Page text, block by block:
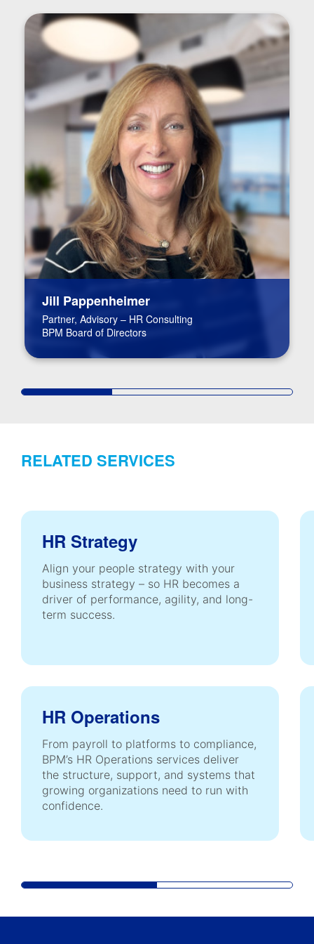
Jill Pappenheimer
Partner, Advisory – HR Consulting
BPM Board of Directors
RELATED SERVICES
HR Strategy
Align your people strategy with your
business strategy – so HR becomes a
driver of performance, agility, and long-
term success.
HR Operations
From payroll to platforms to compliance,
BPM’s HR Operations services deliver
the structure, support, and systems that
growing organizations need to run with
confidence.